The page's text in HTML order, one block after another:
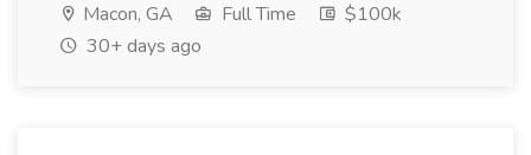
Macon, GA Full Time
$100k
30+ days ago